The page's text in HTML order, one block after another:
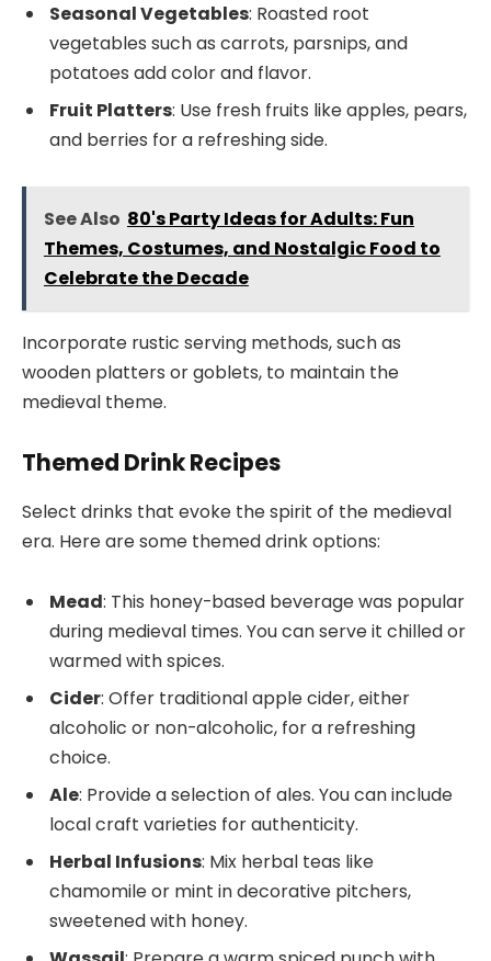
Seasonal Vegetables: Roasted root
vegetables such as carrots, parsnips, and
potatoes add color and flavor.
Fruit Platters: Use fresh fruits like apples, pears,
and berries for a refreshing side.
See Also 80's Party Ideas for Adults: Fun
Themes, Costumes, and Nostalgic Food to
Celebrate the Decade
Incorporate rustic serving methods, such as
wooden platters or goblets, to maintain the
medieval theme.
Themed Drink Recipes
Select drinks that evoke the spirit of the medieval
era. Here are some themed drink options:
Mead: This honey-based beverage was popular
during medieval times. You can serve it chilled or
warmed with spices.
Cider: Offer traditional apple cider, either
alcoholic or non-alcoholic, for a refreshing
choice.
Ale: Provide a selection of ales. You can include
local craft varieties for authenticity.
Herbal Infusions: Mix herbal teas like
chamomile or mint in decorative pitchers,
sweetened with honey.